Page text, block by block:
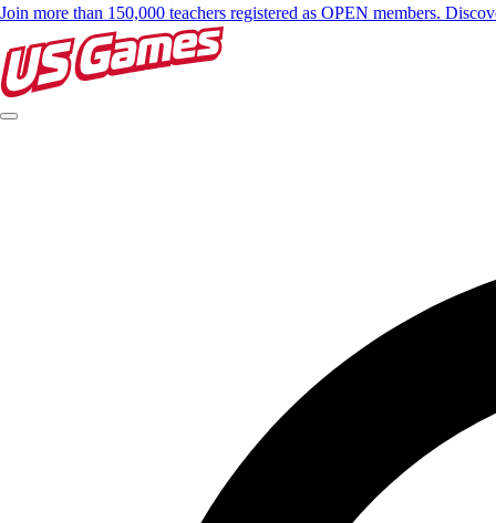
Join more than 150,000 teachers registered as OPEN members.